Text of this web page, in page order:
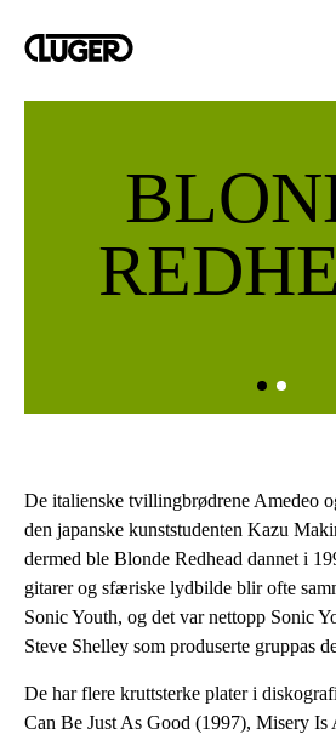
De italienske tvillingbrødrene Amedeo
den japanske kunststudenten Kazu
dermed ble Blonde Redhead dannet i
gitarer og sfæriske lydbilde blir ofte
Sonic Youth, og det var nettopp Sonic
Steve Shelley som produserte gruppas
De har flere kruttsterke plater i
Can Be Just As Good (1997), Misery